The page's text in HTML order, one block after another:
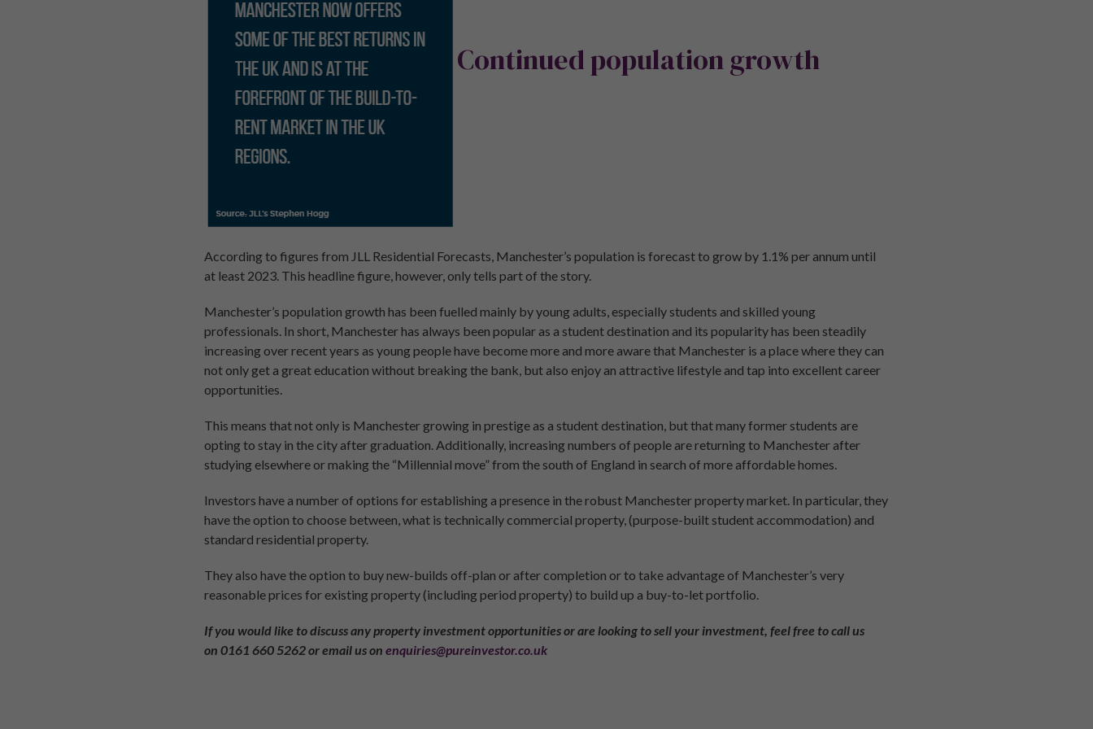
Continued population growth
According to figures from JLL Residential Forecasts, Manchester’s population is forecast to grow by 1.1% per annum until
at least 2023. This headline figure, however, only tells part of the story.
Manchester’s population growth has been fuelled mainly by young adults, especially students and skilled young
professionals. In short, Manchester has always been popular as a student destination and its popularity has been steadily
increasing over recent years as young people have become more and more aware that Manchester is a place where they can
not only get a great education without breaking the bank, but also enjoy an attractive lifestyle and tap into excellent career
opportunities.
This means that not only is Manchester growing in prestige as a student destination, but that many former students are
opting to stay in the city after graduation. Additionally, increasing numbers of people are returning to Manchester after
studying elsewhere or making the “Millennial move” from the south of England in search of more affordable homes.
Investors have a number of options for establishing a presence in the robust Manchester property market. In particular, they
have the option to choose between, what is technically commercial property, (purpose-built student accommodation) and
standard residential property.
They also have the option to buy new-builds off-plan or after completion or to take advantage of Manchester’s very
reasonable prices for existing property (including period property) to build up a buy-to-let portfolio.
If you would like to discuss any property investment opportunities or are looking to sell your investment, feel free to call us
on 0161 660 5262or email us on enquiries@pureinvestor.co.uk